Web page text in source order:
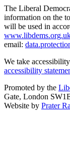
The Liberal
information on the
will be used in
email:
We take
accessibility
Promoted by the
Gate, London
Website by Prater